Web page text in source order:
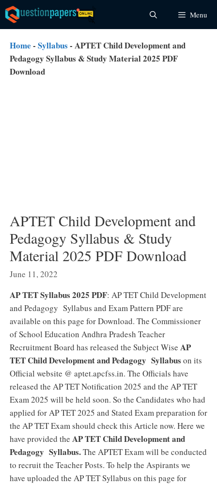
Skip
to
content
Menu
Home - Syllabus - APTET Child Development and
Pedagogy Syllabus & Study Material 2025 PDF
Download
APTET Child Development and
Pedagogy Syllabus & Study
Material 2025 PDF Download
June 11, 2022
AP TET Syllabus 2025 PDF: AP TET Child Development
and Pedagogy Syllabus and Exam Pattern PDF are
available on this page for Download. The Commissioner
of School Education Andhra Pradesh Teacher
Recruitment Board has released the Subject Wise AP
TET Child Development and Pedagogy Syllabus on its
Official website @ aptet.apcfss.in. The Officials have
released the AP TET Notification 2025 and the AP TET
Exam 2025 will be held soon. So the Candidates who had
applied for AP TET 2025 and Stated Exam preparation for
the AP TET Exam should check this Article now. Here we
have provided the AP TET Child Development and
Pedagogy Syllabus.The APTET Exam will be conducted
to recruit the Teacher Posts. To help the Aspirants we
have uploaded the AP TET Syllabus on this page for